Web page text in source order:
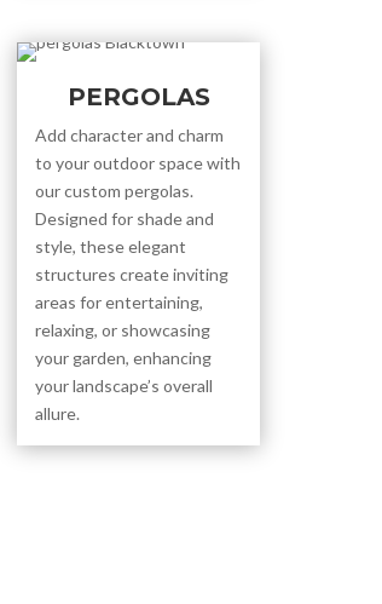
PERGOLAS
Add character and charm
to your outdoor space with
our custom pergolas.
Designed for shade and
style, these elegant
structures create inviting
areas for entertaining,
relaxing, or showcasing
your garden, enhancing
your landscape’s overall
allure.